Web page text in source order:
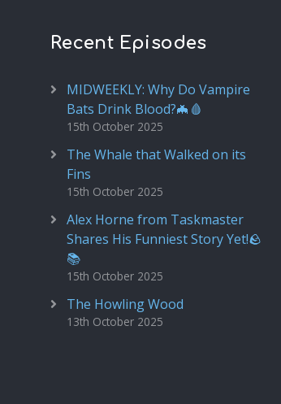
Recent Episodes
MIDWEEKLY: Why Do Vampire
Bats Drink Blood?🦇🩸
15th October 2025
The Whale that Walked on its
Fins
15th October 2025
Alex Horne from Taskmaster
Shares His Funniest Story Yet!🪨
📚
15th October 2025
The Howling Wood
13th October 2025